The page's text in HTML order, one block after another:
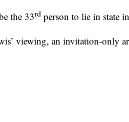
the 33rd person to lie in state
viewing, an invitation-only